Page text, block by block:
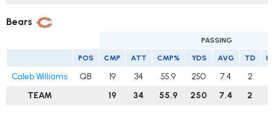
Bears
PASSING
POS CMP ATT CMP% YDS AVG TD
Caleb Williams QB 19 34 55.9 250 7.4 2
TEAM
19 34 55.9 250 7.4 2